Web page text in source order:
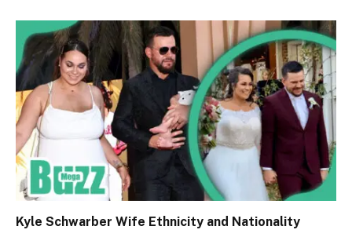
Kyle Schwarber Wife Ethnicity and Nationality